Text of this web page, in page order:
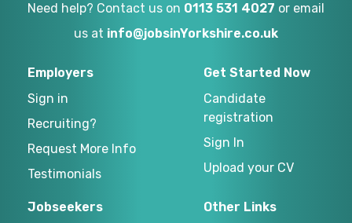
Need help? Contact us on 0113 531 4027 or email
us at info@jobsinYorkshire.co.uk
Employers
Sign in
Recruiting?
Request More Info
Testimonials
Get Started Now
Candidate
registration
Sign In
Upload your CV
Jobseekers
Other Links